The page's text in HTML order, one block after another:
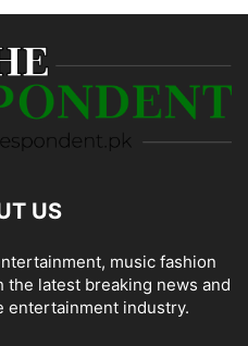
US
music fashion
latest breaking news and
entertainment industry.